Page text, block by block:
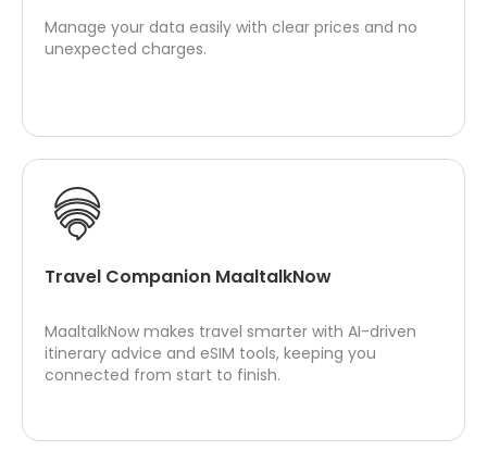
Manage your data easily with clear prices and no
unexpected charges.
Travel Companion MaaltalkNow
MaaltalkNow makes travel smarter with AI-driven
itinerary advice and eSIM tools, keeping you
connected from start to finish.